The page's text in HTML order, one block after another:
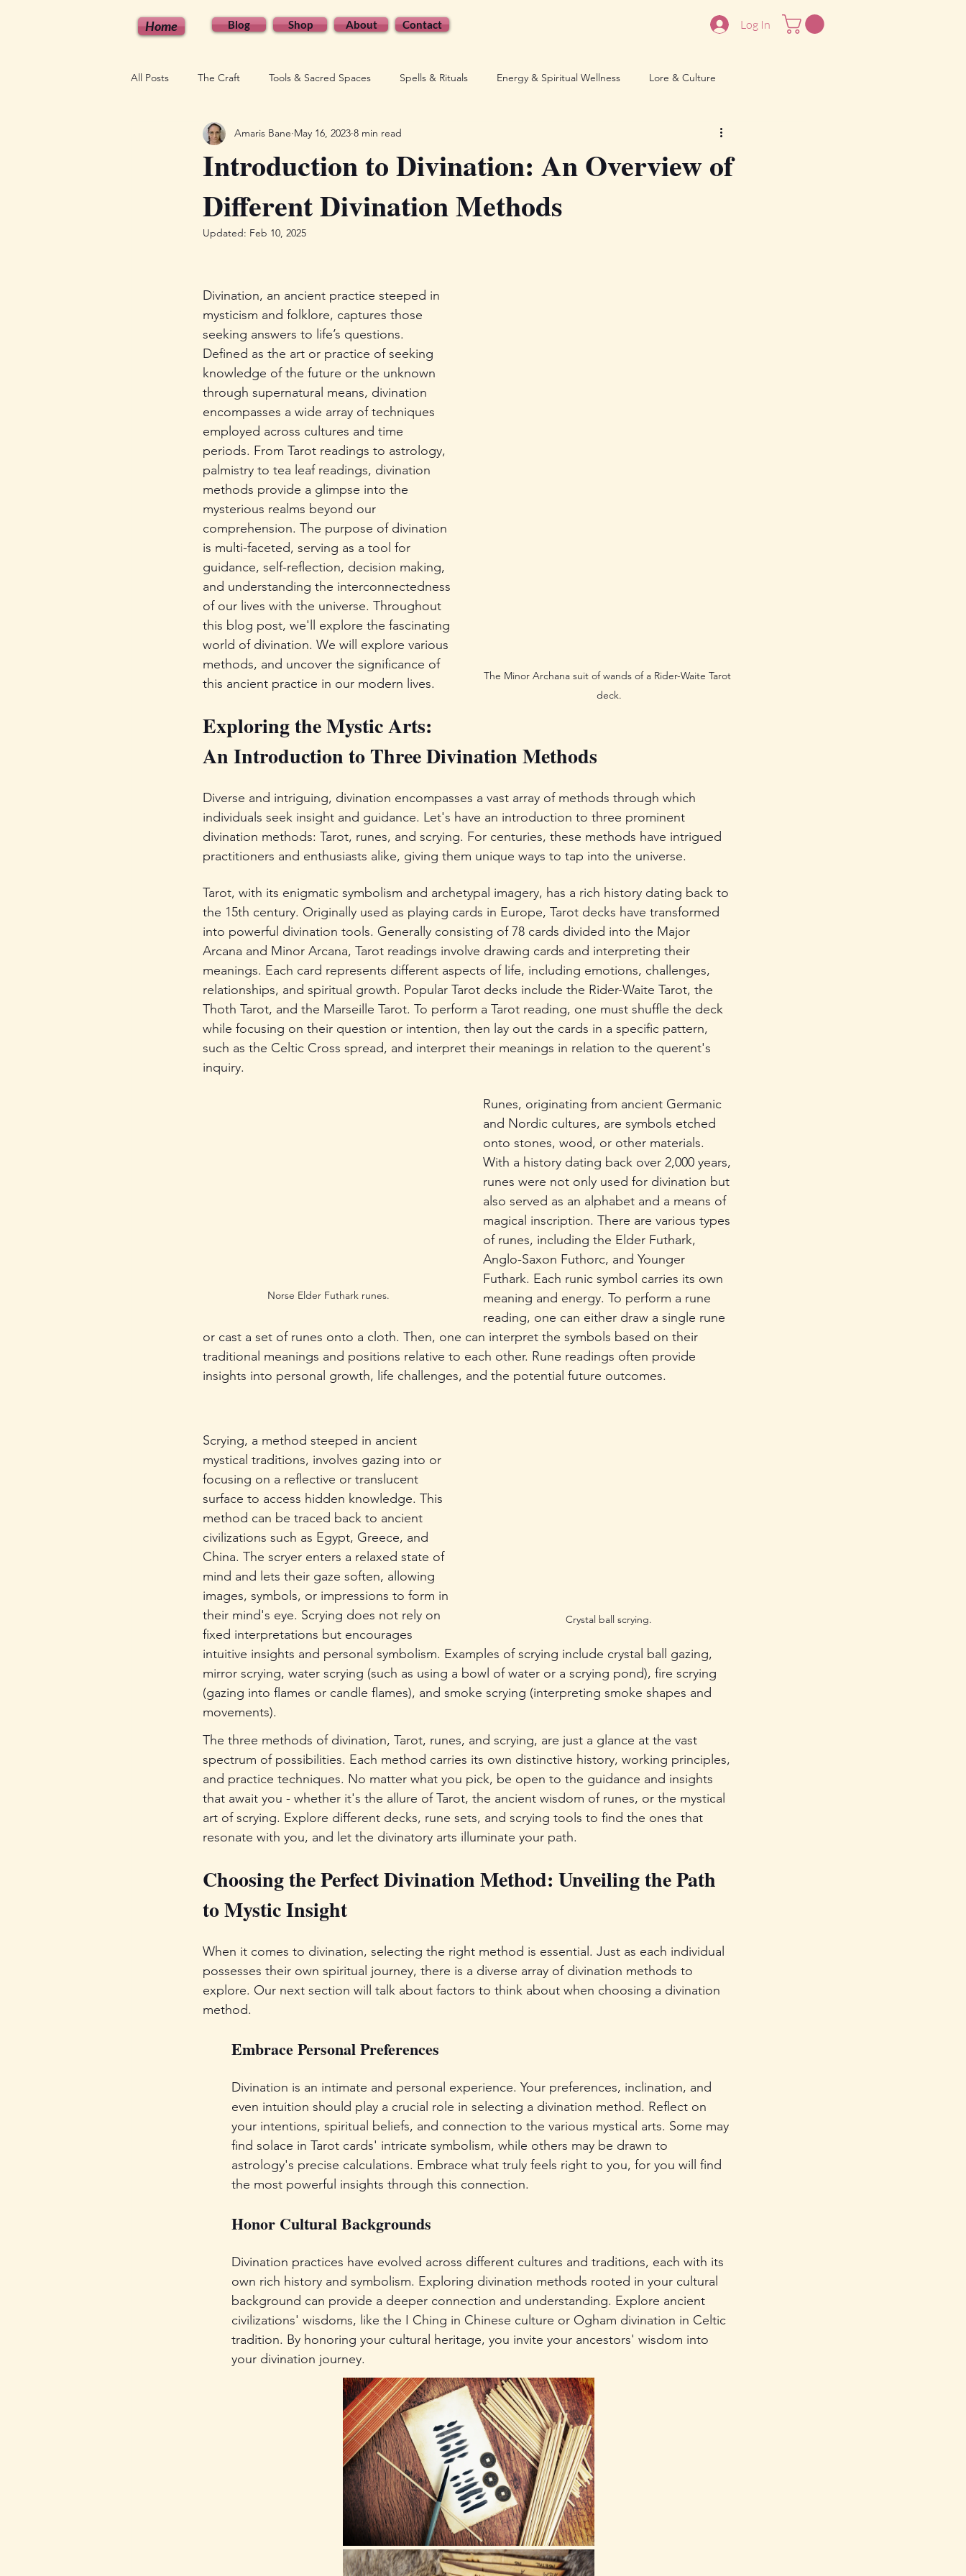
Home Blog Shop About Contact Log In
All Posts The Craft Tools & Sacred Spaces Spells & Rituals Energy & Spiritual Wellness Lore & Culture
Seasonal & Lunar Magic Empowered Witchcraft
Introduction to Divination: An Overview of
Different Divination Methods
Amaris Bane May 16, 2023 8 min read
Updated: Feb 10, 2025
The Minor Archana suit of wands of a Rider-Waite Tarot
deck.
Divination, an ancient practice steeped in
mysticism and folklore, captures those
seeking answers to life’s questions.
Defined as the art or practice of seeking
knowledge of the future or the unknown
through supernatural means, divination
encompasses a wide array of techniques
employed across cultures and time
periods. From Tarot readings to astrology,
palmistry to tea leaf readings, divination
methods provide a glimpse into the
mysterious realms beyond our
comprehension. The purpose of divination
is multi-faceted, serving as a tool for
guidance, self-reflection, decision making,
and understanding the interconnectedness
of our lives with the universe. Throughout
this blog post, we'll explore the fascinating
world of divination. We will explore various
methods, and uncover the significance of
this ancient practice in our modern lives.
Exploring the Mystic Arts:
An Introduction to Three Divination Methods
Diverse and intriguing, divination encompasses a vast array of methods through which
individuals seek insight and guidance. Let's have an introduction to three prominent
divination methods: Tarot, runes, and scrying. For centuries, these methods have intrigued
practitioners and enthusiasts alike, giving them unique ways to tap into the universe.
Tarot, with its enigmatic symbolism and archetypal imagery, has a rich history dating back to
the 15th century. Originally used as playing cards in Europe, Tarot decks have transformed
into powerful divination tools. Generally consisting of 78 cards divided into the Major
Arcana and Minor Arcana, Tarot readings involve drawing cards and interpreting their
meanings. Each card represents different aspects of life, including emotions, challenges,
relationships, and spiritual growth. Popular Tarot decks include the Rider-Waite Tarot, the
Thoth Tarot, and the Marseille Tarot. To perform a Tarot reading, one must shuffle the deck
while focusing on their question or intention, then lay out the cards in a specific pattern,
such as the Celtic Cross spread, and interpret their meanings in relation to the querent's
inquiry.
Norse Elder Futhark runes.
Runes, originating from ancient Germanic
and Nordic cultures, are symbols etched
onto stones, wood, or other materials.
With a history dating back over 2,000 years,
runes were not only used for divination but
also served as an alphabet and a means of
magical inscription. There are various types
of runes, including the Elder Futhark,
Anglo-Saxon Futhorc, and Younger
Futhark. Each runic symbol carries its own
meaning and energy. To perform a rune
reading, one can either draw a single rune
or cast a set of runes onto a cloth. Then, one can interpret the symbols based on their
traditional meanings and positions relative to each other. Rune readings often provide
insights into personal growth, life challenges, and the potential future outcomes.
Crystal ball scrying.
Scrying, a method steeped in ancient
mystical traditions, involves gazing into or
focusing on a reflective or translucent
surface to access hidden knowledge. This
method can be traced back to ancient
civilizations such as Egypt, Greece, and
China. The scryer enters a relaxed state of
mind and lets their gaze soften, allowing
images, symbols, or impressions to form in
their mind's eye. Scrying does not rely on
fixed interpretations but encourages
intuitive insights and personal symbolism. Examples of scrying include crystal ball gazing,
mirror scrying, water scrying (such as using a bowl of water or a scrying pond), fire scrying
(gazing into flames or candle flames), and smoke scrying (interpreting smoke shapes and
movements).
The three methods of divination, Tarot, runes, and scrying, are just a glance at the vast
spectrum of possibilities. Each method carries its own distinctive history, working principles,
and practice techniques. No matter what you pick, be open to the guidance and insights
that await you - whether it's the allure of Tarot, the ancient wisdom of runes, or the mystical
art of scrying. Explore different decks, rune sets, and scrying tools to find the ones that
resonate with you, and let the divinatory arts illuminate your path.
Choosing the Perfect Divination Method: Unveiling the Path
to Mystic Insight
When it comes to divination, selecting the right method is essential. Just as each individual
possesses their own spiritual journey, there is a diverse array of divination methods to
explore. Our next section will talk about factors to think about when choosing a divination
method.
Embrace Personal Preferences
Divination is an intimate and personal experience. Your preferences, inclination, and
even intuition should play a crucial role in selecting a divination method. Reflect on
your intentions, spiritual beliefs, and connection to the various mystical arts. Some may
find solace in Tarot cards' intricate symbolism, while others may be drawn to
astrology's precise calculations. Embrace what truly feels right to you, for you will find
the most powerful insights through this connection.
Honor Cultural Backgrounds
Divination practices have evolved across different cultures and traditions, each with its
own rich history and symbolism. Exploring divination methods rooted in your cultural
background can provide a deeper connection and understanding. Explore ancient
civilizations' wisdoms, like the I Ching in Chinese culture or Ogham divination in Celtic
tradition. By honoring your cultural heritage, you invite your ancestors' wisdom into
your divination journey.